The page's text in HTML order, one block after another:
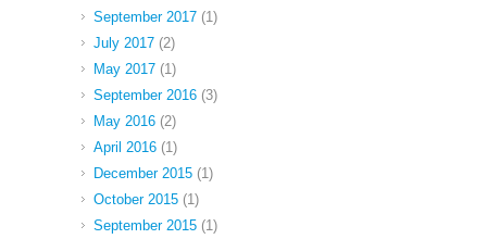
September 2017 (1)
July 2017 (2)
May 2017 (1)
September 2016 (3)
May 2016 (2)
April 2016 (1)
December 2015 (1)
October 2015 (1)
September 2015 (1)